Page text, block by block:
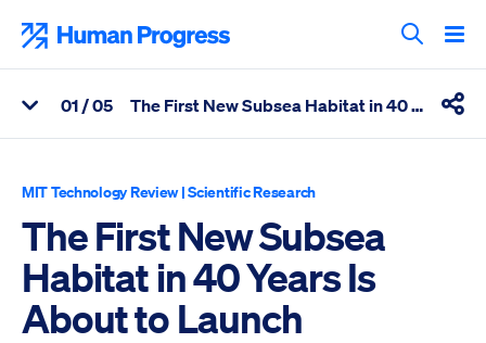
content
Search
View Related Articles
01 / 05 The First New Subsea Habitat in 40 Years Is About to Launch
MIT Technology Review|Scientific Research
The First New Subsea
Habitat in 40 Years Is
About to Launch